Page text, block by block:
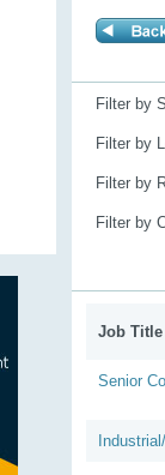
Filter by
Filter by
Filter by
Filter by
Job Title
Senior